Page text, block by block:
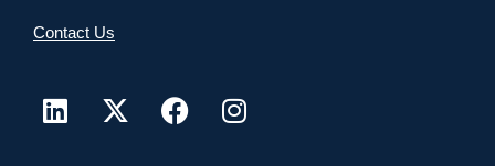
Contact Us